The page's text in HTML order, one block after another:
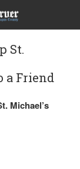
St.
a Friend
Michael’s